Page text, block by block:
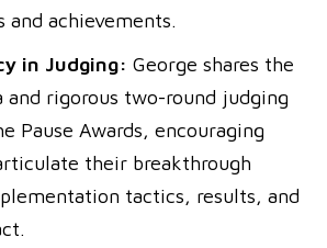
and achievements.
in Judging: George shares the
rigorous two-round judging
Pause Awards, encouraging
their breakthrough
tactics, results, and